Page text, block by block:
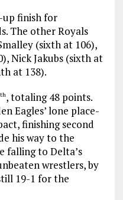
up finish for
The other Royals
(sixth at 106),
Nick Jakubs (sixth at
at 138).
th, totaling 48 points.
Eagles’ lone place-
finishing second
his way to the
falling to Delta’s
wrestlers, by
19-1 for the